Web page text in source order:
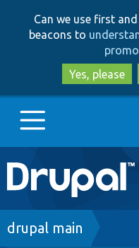
Can we use first
beacons to
Yes, please
Main
navigation
Go to Drupal.org
Breadcrumb
drupal main